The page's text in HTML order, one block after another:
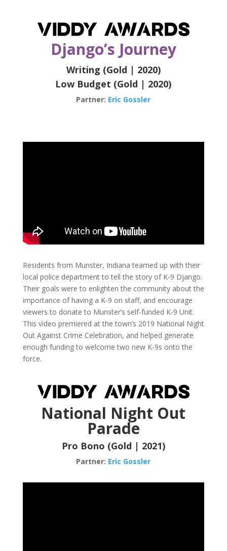
Django’s Journey
Writing (Gold | 2020)
Low Budget (Gold | 2020)
Partner: Eric Gossler
Residents from Munster, Indiana teamed up with their
local police department to tell the story of K-9 Django.
Their goals were to enlighten the community about the
importance of having a K-9 on staff, and encourage
viewers to donate to Munster’s self-funded K-9 Unit.
This video premiered at the town’s 2019 National Night
Out Against Crime Celebration, and helped generate
enough funding to welcome two new K-9s onto the
force.
National Night Out
Parade
Pro Bono (Gold | 2021)
Partner: Eric Gossler